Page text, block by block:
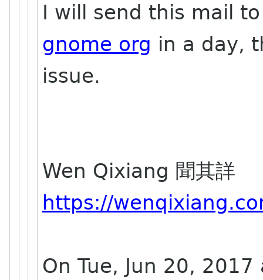
I will send this mail
gnome org in a day,
issue.
Wen Qixiang 聞其詳
https://
On Tue, Jun 20,